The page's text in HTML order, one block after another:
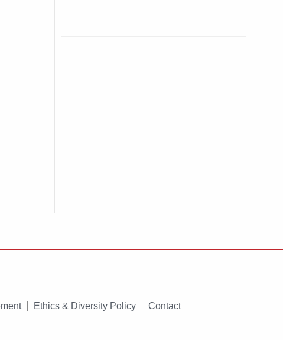
Ethics & Diversity Policy Contact